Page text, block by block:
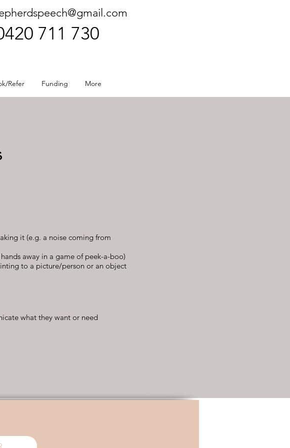
711 730
Refer Funding More
it (e.g. a noise coming from
away in a game of peek-a-boo)
to a picture/person or an object
what they want or need